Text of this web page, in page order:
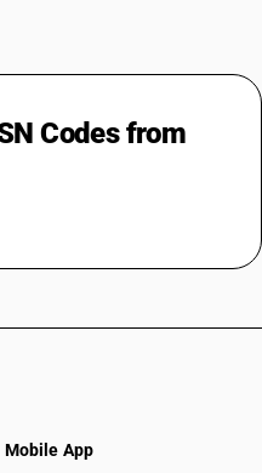
Codes from
Mobile App